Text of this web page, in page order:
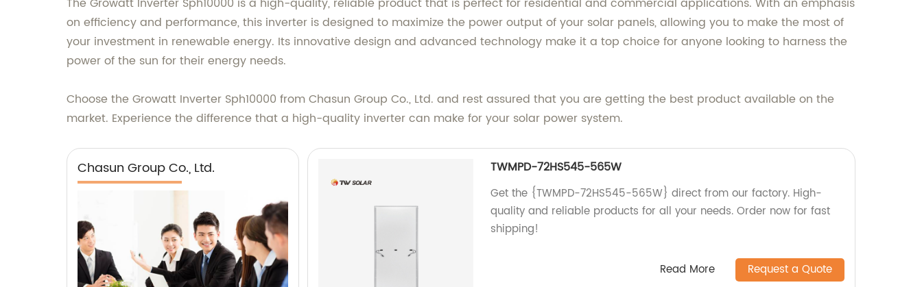
on efficiency and performance, this inverter is designed to maximize the power output of your solar panels, allowing you to make the most of
your investment in renewable energy. Its innovative design and advanced technology make it a top choice for anyone looking to harness the
power of the sun for their energy needs.
Choose the Growatt Inverter Sph10000 from Chasun Group Co., Ltd. and rest assured that you are getting the best product available on the
market. Experience the difference that a high-quality inverter can make for your solar power system.
Chasun Group Co., Ltd. TWMPD-72HS545-565W
Get the {TWMPD-72HS545-565W} direct from our factory. High-
quality and reliable products for all your needs. Order now for fast
shipping!
Read More Request a Quote